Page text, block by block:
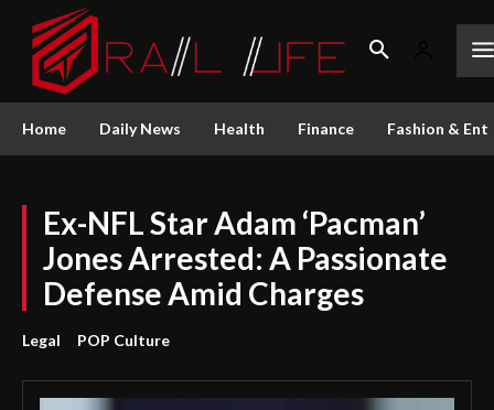
Home Daily News Health Finance Fashion &
Ex-NFL Star Adam ‘Pacman’
Jones Arrested: A Passionate
Defense Amid Charges
Legal POP Culture